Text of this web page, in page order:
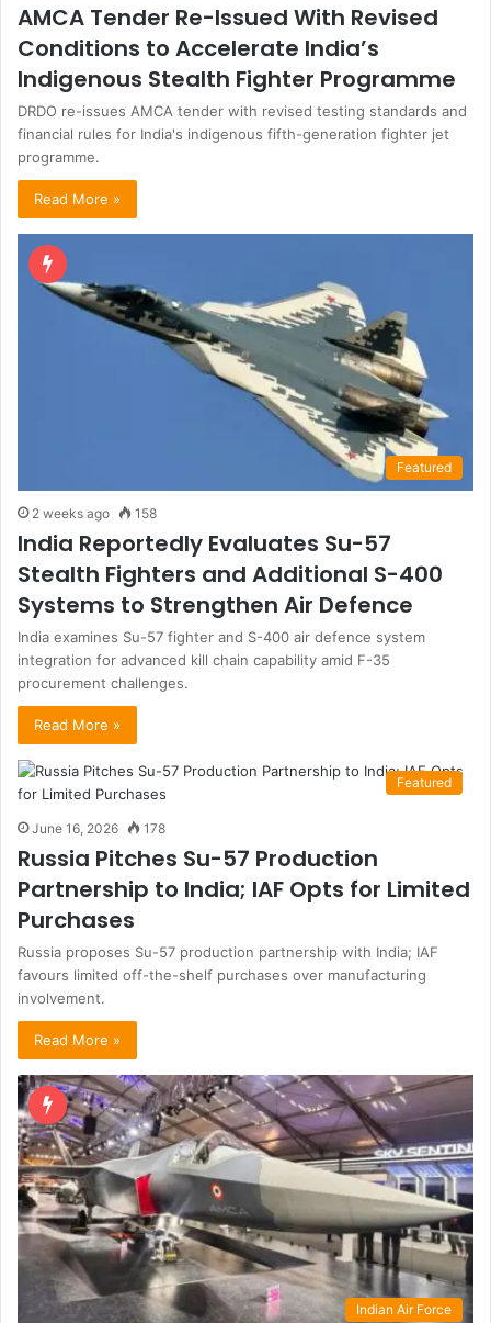
AMCA Tender Re-Issued With Revised
Conditions to Accelerate India’s
Indigenous Stealth Fighter Programme
DRDO re-issues AMCA tender with revised testing standards and
financial rules for India's indigenous fifth-generation fighter jet
programme.
Read More »
Featured
2 weeks ago 158
India Reportedly Evaluates Su-57
Stealth Fighters and Additional S-400
Systems to Strengthen Air Defence
India examines Su-57 fighter and S-400 air defence system
integration for advanced kill chain capability amid F-35
procurement challenges.
Read More »
Featured
June 16, 2026 178
Russia Pitches Su-57 Production
Partnership to India; IAF Opts for Limited
Purchases
Russia proposes Su-57 production partnership with India; IAF
favours limited off-the-shelf purchases over manufacturing
involvement.
Read More »
Indian Air Force